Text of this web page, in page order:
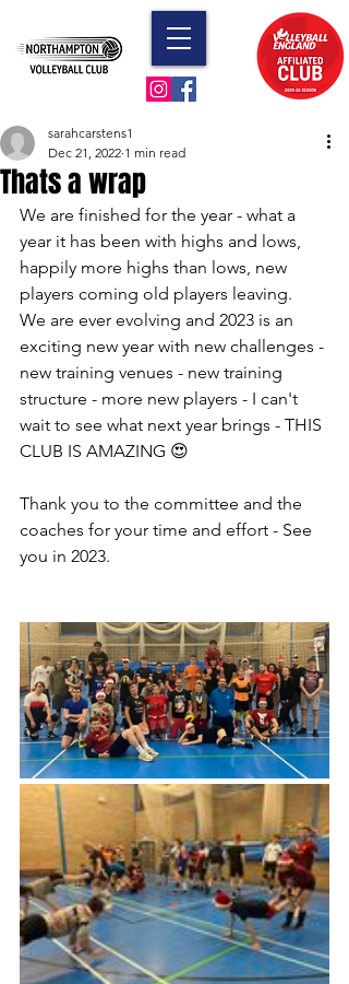
Thats a wrap
sarahcarstens1
Dec 21, 2022 1 min read
We are finished for the year - what a
year it has been with highs and lows,
happily more highs than lows, new
players coming old players leaving.
We are ever evolving and 2023 is an
exciting new year with new challenges -
new training venues - new training
structure - more new players - I can't
wait to see what next year brings - THIS
CLUB IS AMAZING 😍
Thank you to the committee and the
coaches for your time and effort - See
you in 2023.